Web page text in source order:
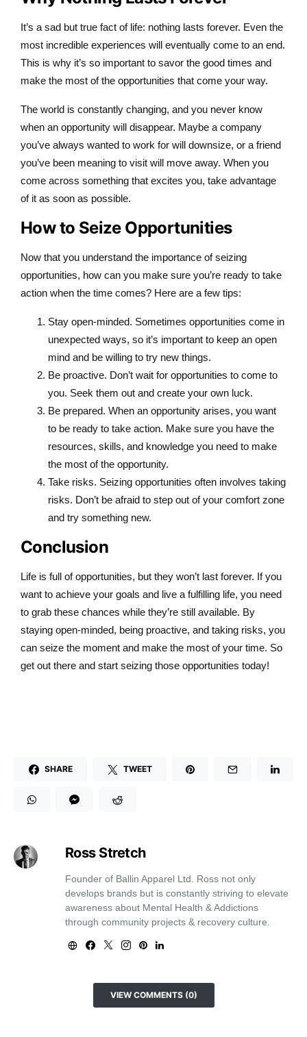
It’s a sad but true fact of life: nothing lasts forever. Even the
most incredible experiences will eventually come to an end.
This is why it’s so important to savor the good times and
make the most of the opportunities that come your way.
The world is constantly changing, and you never know
when an opportunity will disappear. Maybe a company
you’ve always wanted to work for will downsize, or a friend
you’ve been meaning to visit will move away. When you
come across something that excites you, take advantage
of it as soon as possible.
How to Seize Opportunities
Now that you understand the importance of seizing
opportunities, how can you make sure you’re ready to take
action when the time comes? Here are a few tips:
Stay open-minded. Sometimes opportunities come in
unexpected ways, so it’s important to keep an open
mind and be willing to try new things.
Be proactive. Don’t wait for opportunities to come to
you. Seek them out and create your own luck.
Be prepared. When an opportunity arises, you want
to be ready to take action. Make sure you have the
resources, skills, and knowledge you need to make
the most of the opportunity.
Take risks. Seizing opportunities often involves taking
risks. Don’t be afraid to step out of your comfort zone
and try something new.
Conclusion
Life is full of opportunities, but they won’t last forever. If you
want to achieve your goals and live a fulfilling life, you need
to grab these chances while they’re still available. By
staying open-minded, being proactive, and taking risks, you
can seize the moment and make the most of your time. So
get out there and start seizing those opportunities today!
SHARE TWEET
Ross Stretch
Founder of Ballin Apparel Ltd. Ross not only
develops brands but is constantly striving to elevate
awareness about Mental Health & Addictions
through community projects & recovery culture.
VIEW COMMENTS (0)